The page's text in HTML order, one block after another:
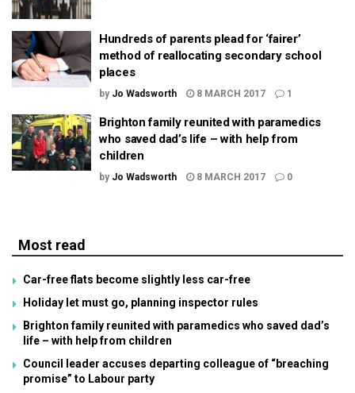
Hundreds of parents plead for ‘fairer’
method of reallocating secondary school
places
by Jo Wadsworth 8 MARCH 2017 1
Brighton family reunited with paramedics
who saved dad’s life – with help from
children
by Jo Wadsworth 8 MARCH 2017 0
Most read
Car-free flats become slightly less car-free
Holiday let must go, planning inspector rules
Brighton family reunited with paramedics who saved dad’s
life – with help from children
Council leader accuses departing colleague of “breaching
promise” to Labour party